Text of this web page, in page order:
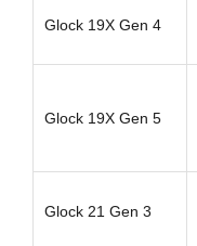
Glock 19X Gen 4
Glock 19X Gen 5
Glock 21 Gen 3